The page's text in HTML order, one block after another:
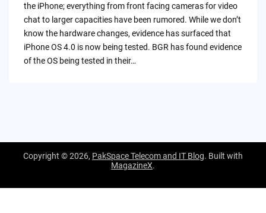
the iPhone; everything from front facing cameras for video
chat to larger capacities have been rumored. While we don’t
know the hardware changes, evidence has surfaced that
iPhone OS 4.0 is now being tested. BGR has found evidence
of the OS being tested in their…
Copyright © 2026, PakSpace Telecom and IT Blog. Built with
MagazineX.